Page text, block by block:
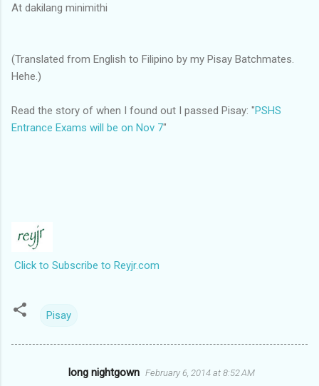
At dakilang minimithi
(Translated from English to Filipino by my Pisay Batchmates.
Hehe.)
Read the story of when I found out I passed Pisay: "PSHS
Entrance Exams will be on Nov 7"
Click to Subscribe to Reyjr.com
Pisay
long nightgown February 6, 2014 at 8:52 AM